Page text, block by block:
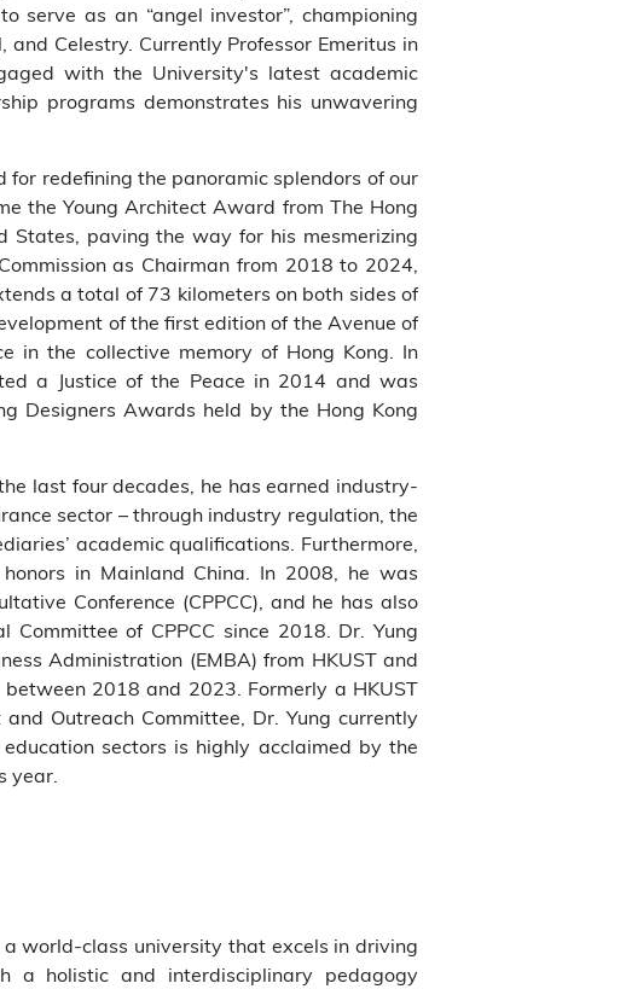
serve as an “angel investor”, championing
Celestry. Currently Professor Emeritus in
with the University's latest academic
programs demonstrates his unwavering
redefining the panoramic splendors of our
the Young Architect Award from The Hong
States, paving the way for his mesmerizing
as Chairman from 2018 to 2024,
a total of 73 kilometers on both sides of
of the first edition of the Avenue of
in the collective memory of Hong Kong. In
a Justice of the Peace in 2014 and was
Designers Awards held by the Hong Kong
last four decades, he has earned industry-
sector – through industry regulation, the
academic qualifications. Furthermore,
in Mainland China. In 2008, he was
Conference (CPPCC), and he has also
of CPPCC since 2018. Dr. Yung
Administration (EMBA) from HKUST and
2018 and 2023. Formerly a HKUST
Outreach Committee, Dr. Yung currently
sectors is highly acclaimed by the
year.
a world-class university that excels in driving
a holistic and interdisciplinary pedagogy